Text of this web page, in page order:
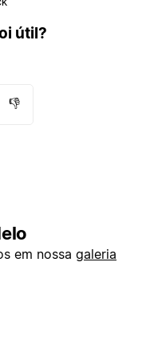
útil?
👎
em nossa galeria